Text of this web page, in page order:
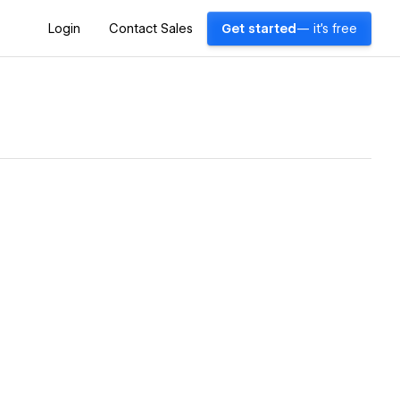
Login Contact Sales Get started — it's free